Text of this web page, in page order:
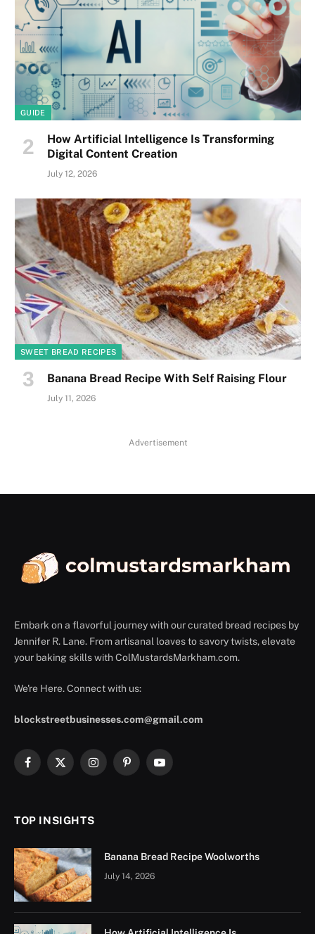
GUIDE
How Artificial Intelligence Is Transforming
Digital Content Creation
July 12, 2026
SWEET BREAD RECIPES
Banana Bread Recipe With Self Raising Flour
July 11, 2026
Advertisement
Embark on a flavorful journey with our curated bread recipes by
Jennifer R. Lane. From artisanal loaves to savory twists, elevate
your baking skills with ColMustardsMarkham.com.
We're Here. Connect with us:
blockstreetbusinesses.com@gmail.com
Facebook
X
InstagramPinterestYouTube
TOP INSIGHTS
Banana Bread Recipe Woolworths
July 14, 2026